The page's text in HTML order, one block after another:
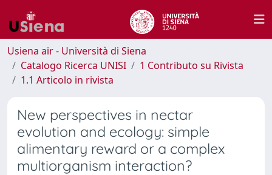
Usiena air - Università di Siena
Catalogo Ricerca UNISI
1 Contributo su Rivista
1.1 Articolo in rivista
New perspectives in nectar
evolution and ecology: simple
alimentary reward or a complex
multiorganism interaction?